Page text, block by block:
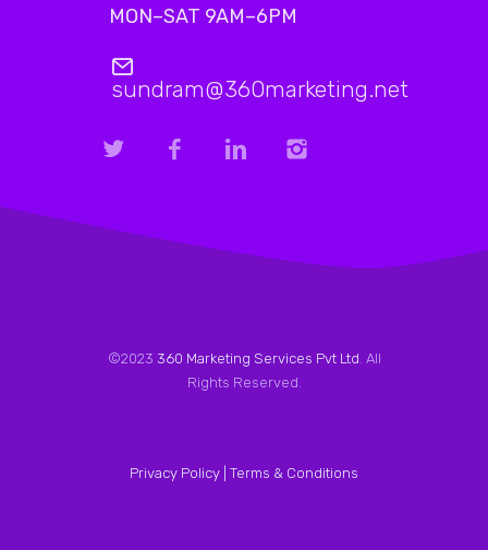
MON–SAT 9AM–6PM
sundram@360marketing.net
©2023 360 Marketing Services Pvt Ltd. All
Rights Reserved.
Privacy Policy | Terms & Conditions